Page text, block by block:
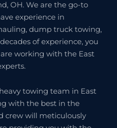
OH. We are the go-to
experience in
dump truck towing,
of experience, you
working with the East
towing team in East
with the best in the
crew will meticulously